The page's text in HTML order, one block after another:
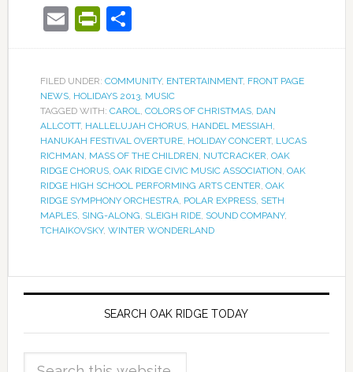
EmailPrintFriendly
Share
FILED UNDER: COMMUNITY, ENTERTAINMENT, FRONT PAGE
NEWS, HOLIDAYS 2013, MUSIC
TAGGED WITH: CAROL, COLORS OF CHRISTMAS, DAN
ALLCOTT, HALLELUJAH CHORUS, HANDEL MESSIAH,
HANUKAH FESTIVAL OVERTURE, HOLIDAY CONCERT, LUCAS
RICHMAN, MASS OF THE CHILDREN, NUTCRACKER, OAK
RIDGE CHORUS, OAK RIDGE CIVIC MUSIC ASSOCIATION, OAK
RIDGE HIGH SCHOOL PERFORMING ARTS CENTER, OAK
RIDGE SYMPHONY ORCHESTRA, POLAR EXPRESS, SETH
MAPLES, SING-ALONG, SLEIGH RIDE, SOUND COMPANY,
TCHAIKOVSKY, WINTER WONDERLAND
SEARCH OAK RIDGE TODAY